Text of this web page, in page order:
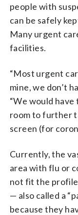
people with
can be safely
Many urgent
facilities.
“Most urgent
mine, we don’t
“We would
room to further
screen (for
Currently, the
area with flu or
not fit the profile
— also called a
because they